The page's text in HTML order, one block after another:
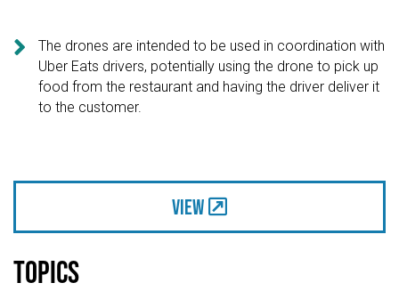

The drones are intended to be used in coordination with
Uber Eats drivers, potentially using the drone to pick up
food from the restaurant and having the driver deliver it
to the customer.
View
Topics